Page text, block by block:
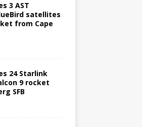
3 AST
satellites
from Cape
24 Starlink
9 rocket
SFB